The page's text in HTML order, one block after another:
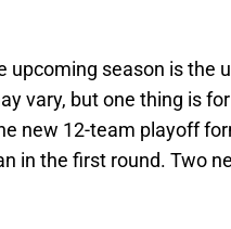
upcoming season is the
vary, but one thing is
new 12-team playoff
in the first round. Two